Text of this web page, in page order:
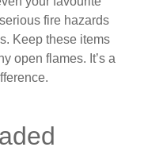
fire hazards
Keep these items
open flames. It’s a